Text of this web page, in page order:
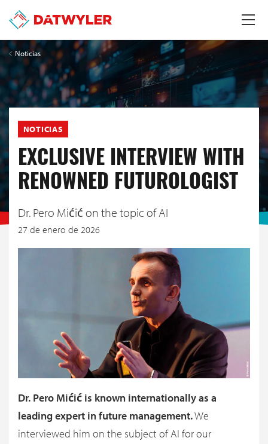
Noticias
NOTICIAS
EXCLUSIVE INTERVIEW WITH
RENOWNED FUTUROLOGIST
Dr. Pero Mićić on the topic of AI
27 de enero de 2026
Dr. Pero Mićić is known internationally as a
leading expert in future management.We
interviewed him on the subject of AI for our